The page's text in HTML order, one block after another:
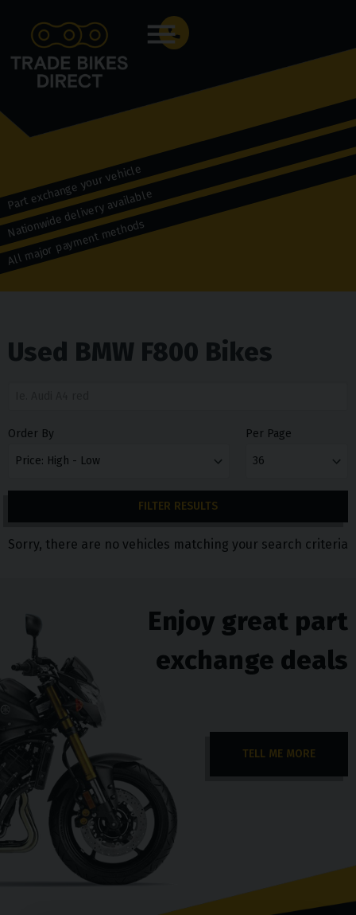
Menu
Part exchange your vehicle
Nationwide delivery available
All major payment methods
Used BMW F800 Bikes
Order By Per Page
FILTER RESULTS
Sorry, there are no vehicles matching your search criteria
Enjoy great part
exchange deals
TELL ME MORE